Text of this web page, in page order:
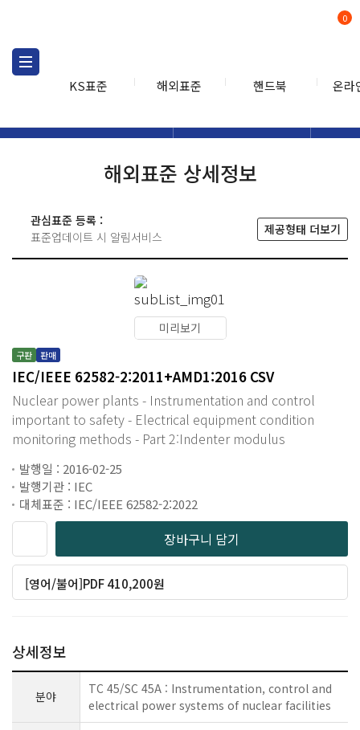
KS표준 해외표준 핸드북 온라
0
해외표준 상세정보
관심표준 등록 :
표준업데이트 시 알림서비스
제공형태 더보기
미리보기
구판 판매
IEC/IEEE 62582-2:2011+AMD1:2016 CSV
Nuclear power plants - Instrumentation and control
important to safety - Electrical equipment condition
monitoring methods - Part 2:Indenter modulus
발행일 : 2016-02-25
발행기관 : IEC
대체표준 : IEC/IEEE 62582-2:2022
장바구니 담기
[영어/불어]PDF 410,200원
상세정보
분야
TC 45/SC 45A : Instrumentation, control and
electrical power systems of nuclear facilities